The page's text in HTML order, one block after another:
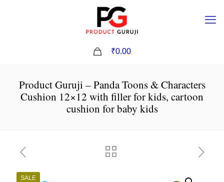
₹0.00
Product Guruji – Panda Toons & Characters
Cushion 12×12 with filler for kids, cartoon
cushion for baby kids
SALE